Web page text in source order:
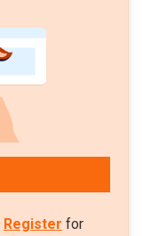
Register for